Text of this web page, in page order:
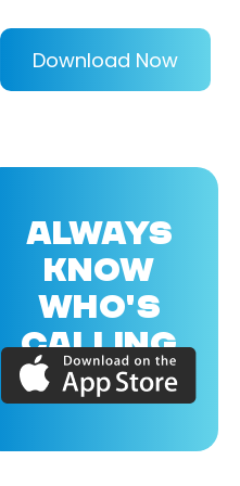
Download Now
ALWAYS
KNOW
WHO'S
CALLING